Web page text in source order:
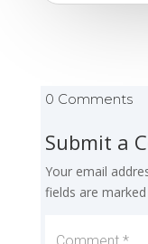
0 Comments
Submit a
Your email
fields are marked